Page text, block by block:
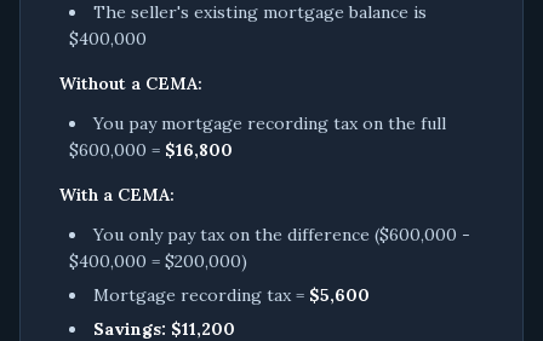
The seller's existing mortgage balance is
$400,000
Without a CEMA:
You pay mortgage recording tax on the full
$600,000 = $16,800
With a CEMA:
You only pay tax on the difference ($600,000 -
$400,000 = $200,000)
Mortgage recording tax = $5,600
Savings: $11,200